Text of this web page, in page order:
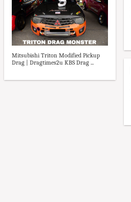
Mitsubishi Triton Modified Pickup
Drag | Dragtimes2u KBS Drag ...